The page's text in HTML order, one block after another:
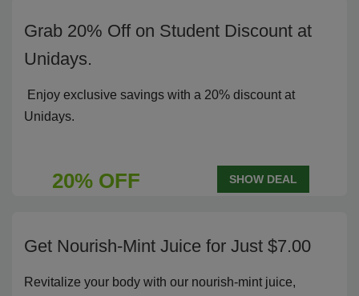
Grab 20% Off on Student Discount at
Unidays.
Enjoy exclusive savings with a 20% discount at
Unidays.
20% OFF SHOW DEAL
Get Nourish-Mint Juice for Just $7.00
Revitalize your body with our nourish-mint juice,